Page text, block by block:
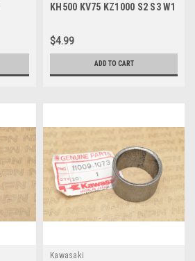
KH500 KV75 KZ1000 S2 S3 W1
$4.99
ADD TO CART
Kawasaki